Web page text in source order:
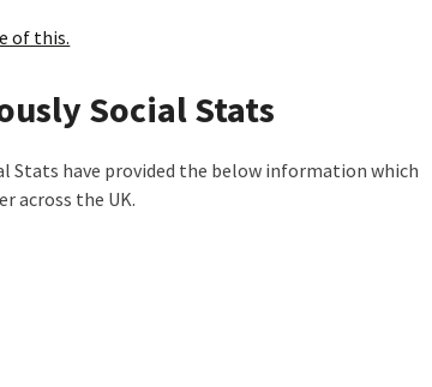
of this.
Social Stats
Stats have provided the below information which
across the UK.